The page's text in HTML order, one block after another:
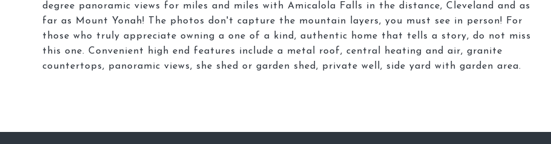
degree panoramic views for miles and miles with Amicalola Falls in the distance, Cleveland and as
far as Mount Yonah! The photos don't capture the mountain layers, you must see in person! For
those who truly appreciate owning a one of a kind, authentic home that tells a story, do not miss
this one. Convenient high end features include a metal roof, central heating and air, granite
countertops, panoramic views, she shed or garden shed, private well, side yard with garden area.